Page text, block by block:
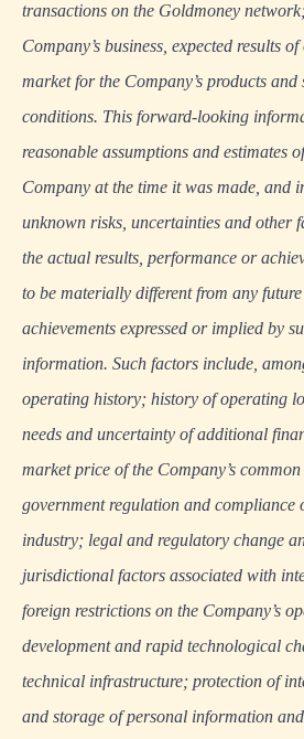
transactions on the Goldmoney
Company’s business, expected results
market for the Company’s products
conditions. This forward-looking
reasonable assumptions and estimates
Company at the time it was made, and
unknown risks, uncertainties and other
the actual results, performance or
to be materially different from any
achievements expressed or implied by
information. Such factors include,
operating history; history of operating
needs and uncertainty of additional
market price of the Company’s
government regulation and compliance
industry; legal and regulatory change
jurisdictional factors associated with
foreign restrictions on the Company’s
development and rapid technological
technical infrastructure; protection of
and storage of personal information